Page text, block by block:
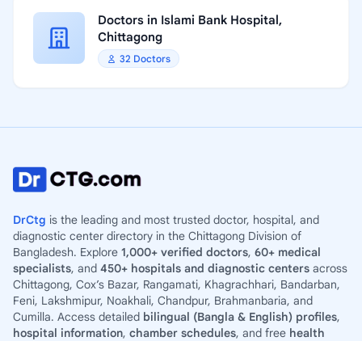
Doctors in Islami Bank Hospital,
Chittagong
32 Doctors
DrCtg is the leading and most trusted doctor, hospital, and
diagnostic center directory in the Chittagong Division of
Bangladesh. Explore 1,000+ verified doctors, 60+ medical
specialists, and 450+ hospitals and diagnostic centers across
Chittagong, Cox’s Bazar, Rangamati, Khagrachhari, Bandarban,
Feni, Lakshmipur, Noakhali, Chandpur, Brahmanbaria, and
Cumilla. Access detailed bilingual (Bangla & English) profiles,
hospital information, chamber schedules, and free health